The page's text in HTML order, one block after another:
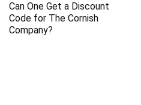
Can One Get a Discount
Code for The Cornish
Company?